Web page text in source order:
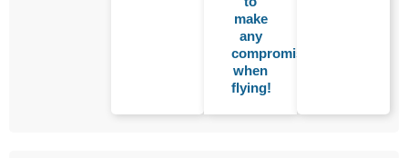
make
any
compromises
when
flying!